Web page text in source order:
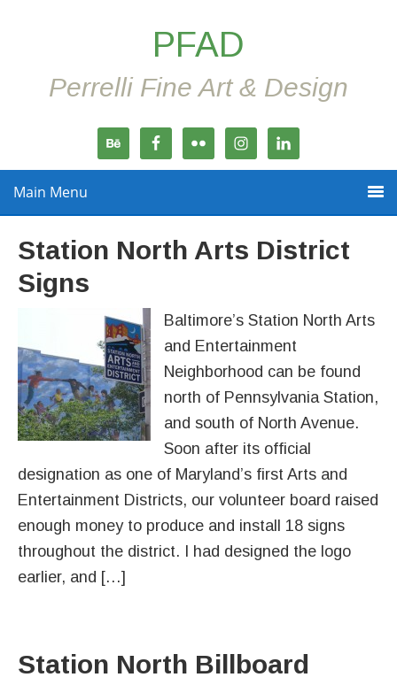
PFAD
Perrelli Fine Art & Design
Main Menu
Station North Arts District
Signs
Baltimore’s Station North Arts
and Entertainment
Neighborhood can be found
north of Pennsylvania Station,
and south of North Avenue.
Soon after its official
designation as one of Maryland’s first Arts and
Entertainment Districts, our volunteer board raised
enough money to produce and install 18 signs
throughout the district. I had designed the logo
earlier, and […]
Station North Billboard